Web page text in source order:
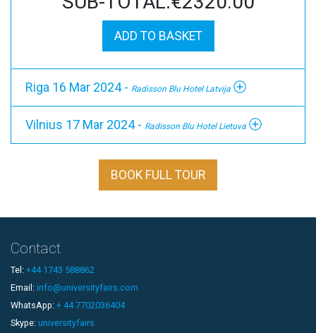
ADD TO BASKET
Riga 16 Mar 2024 - Radisson Blu Hotel Latvija
Vilnius 17 Mar 2024 - Radisson Blu Hotel Lietuva
BOOK FULL TOUR
Contact
Tel: +44 1743 588862
Email: info@universityfairs.com
WhatsApp: + 44 7702036404
Skype: universityfairs